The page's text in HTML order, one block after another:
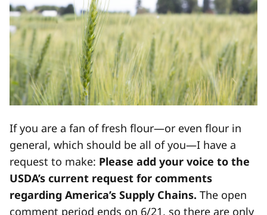
If you are a fan of fresh flour—or even flour in
general, which should be all of you—I have a
request to make: Please add your voice to the
USDA’s current request for comments
regarding America’s Supply Chains. The open
comment period ends on 6/21, so there are only